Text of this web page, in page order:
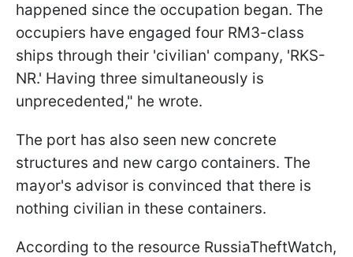
happened since the occupation began. The
occupiers have engaged four RM3-class
ships through their 'civilian' company, 'RKS-
NR.' Having three simultaneously is
unprecedented," he wrote.
The port has also seen new concrete
structures and new cargo containers. The
mayor's advisor is convinced that there is
nothing civilian in these containers.
According to the resource RussiaTheftWatch,